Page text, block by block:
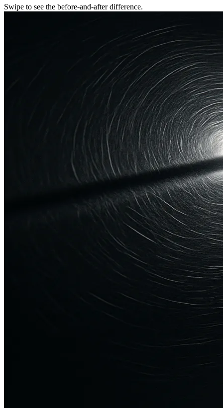
Swipe to see the before-and-after difference.